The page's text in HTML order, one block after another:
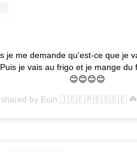
je me demande qu'est-ce que je
je vais au frigo et je mange du
😊😊😊😊
by Eoin 🇮🇪🇫🇷🇪🇸🇩🇪